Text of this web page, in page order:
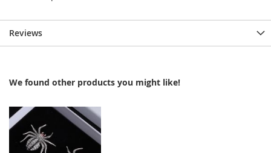
Reviews
We found other products you might like!